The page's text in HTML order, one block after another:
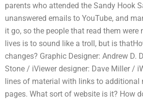
parents who attended the Sandy Hook
unanswered emails to YouTube, and
it go, so the people that read them
lives is to sound like a troll, but is
changes? Graphic Designer: Andrew
Stone / iViewer designer: Dave Miller /
lines of material with links to
pages. What sort of website is it? How